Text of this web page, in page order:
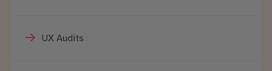
UX Audits